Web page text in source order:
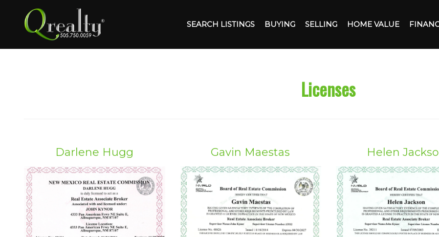
SEARCH LISTINGS BUYING SELLING HOME VALUE
Licenses
Darlene Hugg Gavin Maestas Helen